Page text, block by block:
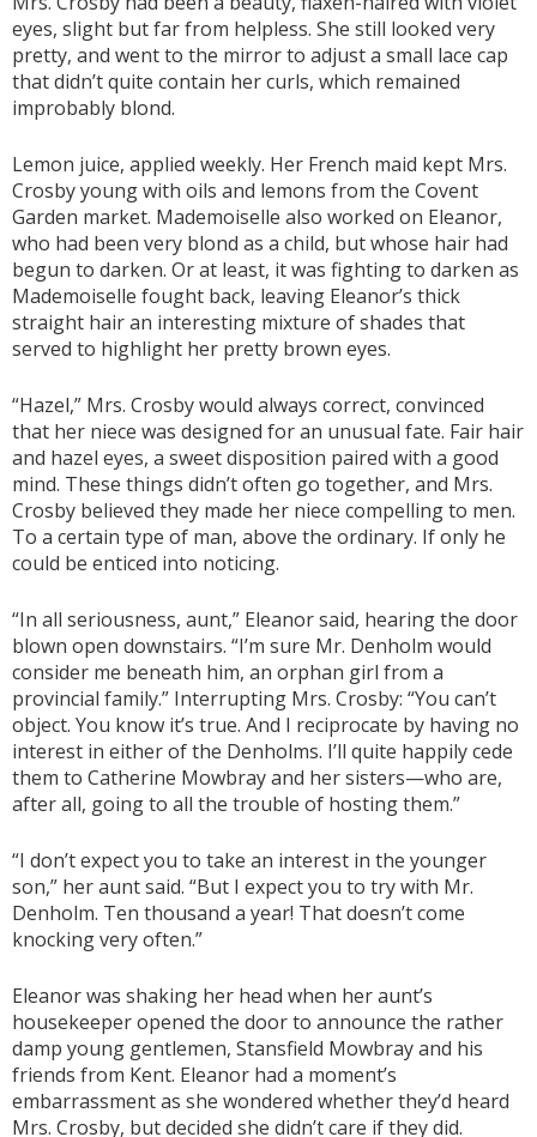
eyes, slight but far from helpless. She still looked very
pretty, and went to the mirror to adjust a small lace cap
that didn’t quite contain her curls, which remained
improbably blond.
Lemon juice, applied weekly. Her French maid kept Mrs.
Crosby young with oils and lemons from the Covent
Garden market. Mademoiselle also worked on Eleanor,
who had been very blond as a child, but whose hair had
begun to darken. Or at least, it was fighting to darken as
Mademoiselle fought back, leaving Eleanor’s thick
straight hair an interesting mixture of shades that
served to highlight her pretty brown eyes.
“Hazel,” Mrs. Crosby would always correct, convinced
that her niece was designed for an unusual fate. Fair hair
and hazel eyes, a sweet disposition paired with a good
mind. These things didn’t often go together, and Mrs.
Crosby believed they made her niece compelling to men.
To a certain type of man, above the ordinary. If only he
could be enticed into noticing.
“In all seriousness, aunt,” Eleanor said, hearing the door
blown open downstairs. “I’m sure Mr. Denholm would
consider me beneath him, an orphan girl from a
provincial family.” Interrupting Mrs. Crosby: “You can’t
object. You know it’s true. And I reciprocate by having no
interest in either of the Denholms. I’ll quite happily cede
them to Catherine Mowbray and her sisters—who are,
after all, going to all the trouble of hosting them.”
“I don’t expect you to take an interest in the younger
son,” her aunt said. “But I expect you to try with Mr.
Denholm. Ten thousand a year! That doesn’t come
knocking very often.”
Eleanor was shaking her head when her aunt’s
housekeeper opened the door to announce the rather
damp young gentlemen, Stansfield Mowbray and his
friends from Kent. Eleanor had a moment’s
embarrassment as she wondered whether they’d heard
Mrs. Crosby, but decided she didn’t care if they did.